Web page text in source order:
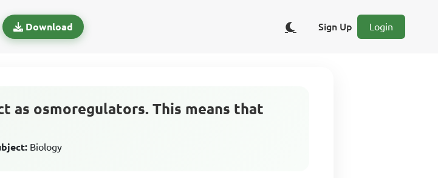
Download Sign Up Login
as osmoregulators. This means that
Biology